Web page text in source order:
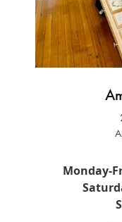
Monday-
This
and colors.
RENEE NEAL
Very